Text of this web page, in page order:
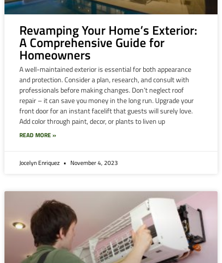
Revamping Your Home’s Exterior:
A Comprehensive Guide for
Homeowners
A well-maintained exterior is essential for both appearance
and protection. Consider a plan, research, and consult with
professionals before making changes. Don’t neglect roof
repair – it can save you money in the long run. Upgrade your
front door for an instant facelift that guests will surely love.
Add color through paint, decor, or plants to liven up
READ MORE »
Jocelyn Enriquez November 4, 2023